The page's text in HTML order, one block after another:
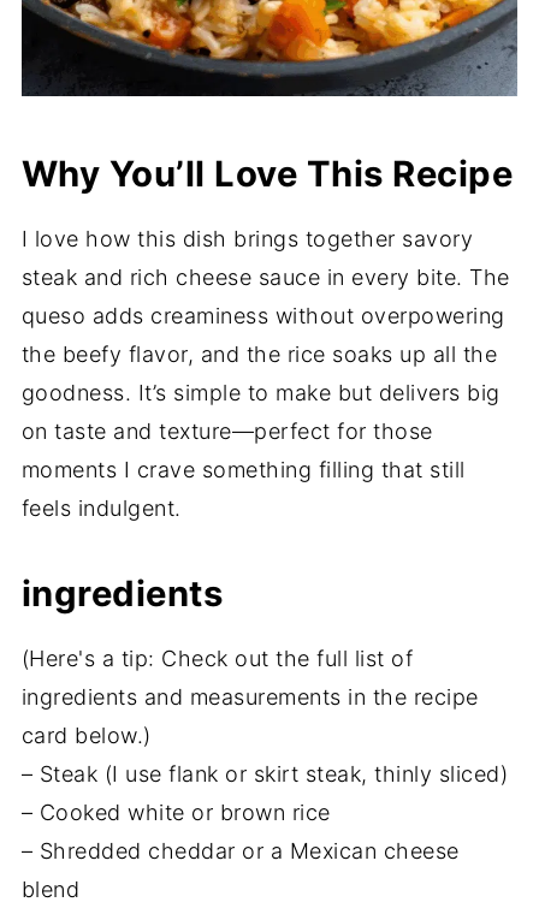
Why You’ll Love This Recipe
I love how this dish brings together savory
steak and rich cheese sauce in every bite. The
queso adds creaminess without overpowering
the beefy flavor, and the rice soaks up all the
goodness. It’s simple to make but delivers big
on taste and texture—perfect for those
moments I crave something filling that still
feels indulgent.
ingredients
(Here's a tip: Check out the full list of
ingredients and measurements in the recipe
card below.)
– Steak (I use flank or skirt steak, thinly sliced)
– Cooked white or brown rice
– Shredded cheddar or a Mexican cheese
blend